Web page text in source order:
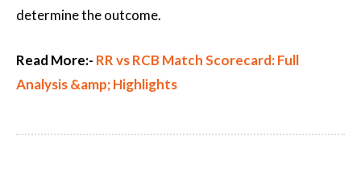
determine the outcome.
Read More:- RR vs RCB Match Scorecard: Full
Analysis &amp; Highlights